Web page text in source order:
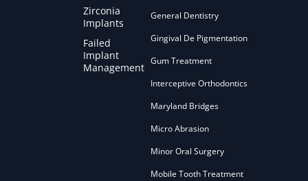
Zirconia
Implants
Failed
Implant
Management
General Dentistry
Gingival De Pigmentation
Gum Treatment
Interceptive Orthodontics
Maryland Bridges
Micro Abrasion
Minor Oral Surgery
Mobile Tooth Treatment